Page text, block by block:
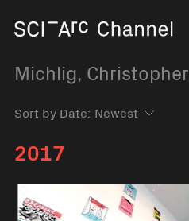
Michlig, Christopher
Sort by Date:
2017